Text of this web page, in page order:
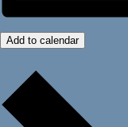
Add to calendar